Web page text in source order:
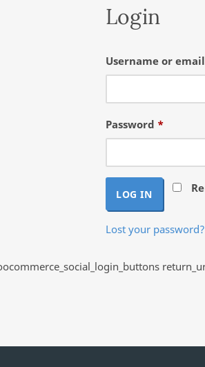
Login
Username or
Password *Required
LOG IN
Lost your password?